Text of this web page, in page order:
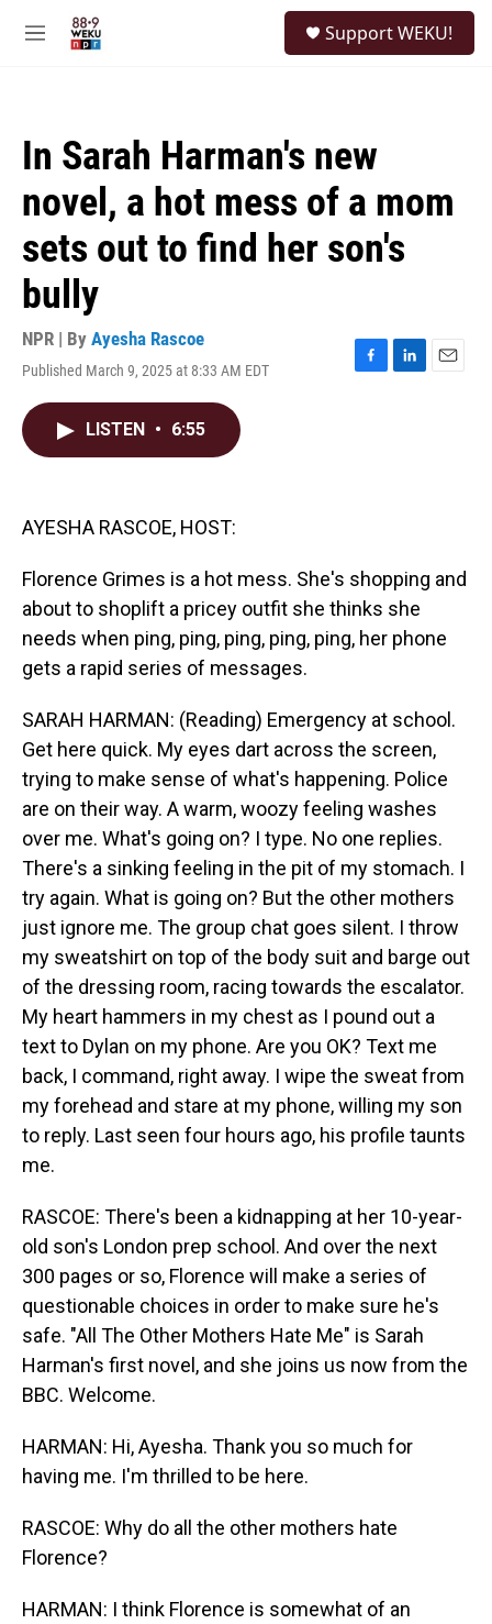
M
Support WEKU!
In Sarah Harman's new
novel, a hot mess of a mom
sets out to find her son's
bully
NPR | By Ayesha Rascoe
Published March 9, 2025 at 8:33 AM EDT
F
L
E
LISTEN • 6:55
AYESHA RASCOE, HOST:
Florence Grimes is a hot mess. She's shopping and
about to shoplift a pricey outfit she thinks she
needs when ping, ping, ping, ping, ping, her phone
gets a rapid series of messages.
SARAH HARMAN: (Reading) Emergency at school.
Get here quick. My eyes dart across the screen,
trying to make sense of what's happening. Police
are on their way. A warm, woozy feeling washes
over me. What's going on? I type. No one replies.
There's a sinking feeling in the pit of my stomach. I
try again. What is going on? But the other mothers
just ignore me. The group chat goes silent. I throw
my sweatshirt on top of the body suit and barge out
of the dressing room, racing towards the escalator.
My heart hammers in my chest as I pound out a
text to Dylan on my phone. Are you OK? Text me
back, I command, right away. I wipe the sweat from
my forehead and stare at my phone, willing my son
to reply. Last seen four hours ago, his profile taunts
me.
RASCOE: There's been a kidnapping at her 10-year-
old son's London prep school. And over the next
300 pages or so, Florence will make a series of
questionable choices in order to make sure he's
safe. "All The Other Mothers Hate Me" is Sarah
Harman's first novel, and she joins us now from the
BBC. Welcome.
HARMAN: Hi, Ayesha. Thank you so much for
having me. I'm thrilled to be here.
RASCOE: Why do all the other mothers hate
Florence?
HARMAN: I think Florence is somewhat of an